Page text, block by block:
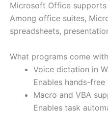
Microsoft Office
Among office suites,
spreadsheets,
What programs come
Voice dictation in
Enables hands-
Macro and VBA
Enables task